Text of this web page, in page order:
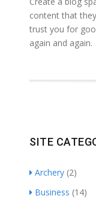
content that
trust you for
again and again.
SITE
Archery (2)
Business (14)